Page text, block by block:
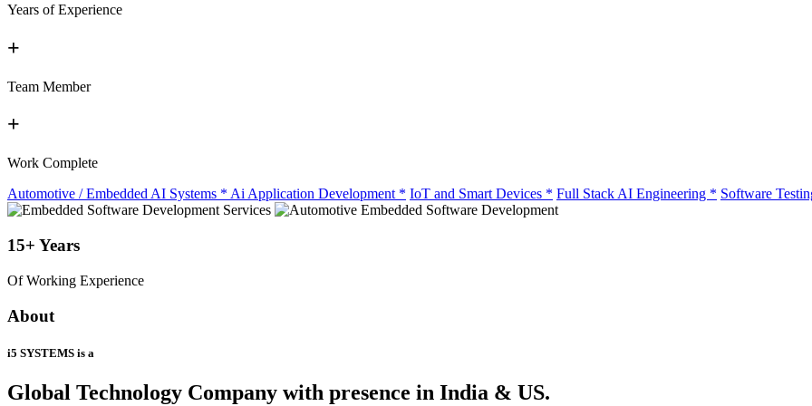
Years of Experience
+
Team Member
+
Work Complete
Automotive / Embedded AI Systems * Ai Application Development * IoT and Smart Devices * Full Stack AI Engineering * Software
15+ Years
Of Working Experience
About
i5 SYSTEMS is a
Global Technology Company with presence in India & US.